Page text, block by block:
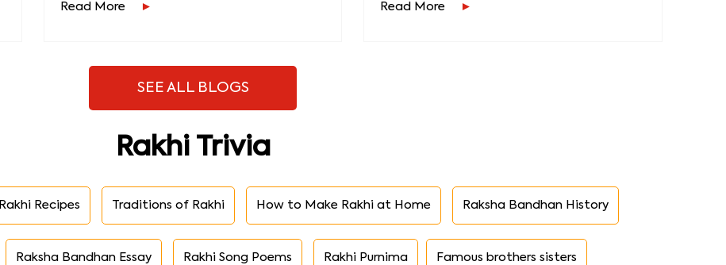
Read More Read More
SEE ALL BLOGS
Rakhi Trivia
Rakhi Recipes Traditions of Rakhi How to Make Rakhi at Home Raksha Bandhan History
Raksha Bandhan Essay Rakhi Song Poems Rakhi Purnima Famous brothers sisters